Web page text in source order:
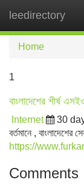
leedirectory
Home
1
বাংলাদেশের শীর্ষ
Internet 30
বর্তমানে , বাংলাদেশের
https://
Comments